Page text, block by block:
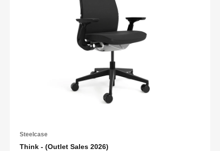
Steelcase
Think - (Outlet Sales 2026)